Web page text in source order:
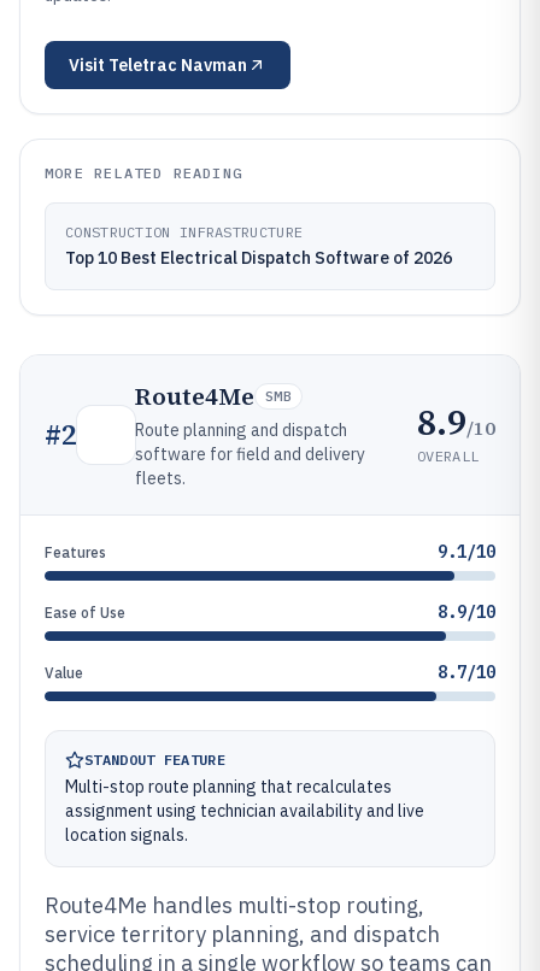
Visit Teletrac Navman
MORE RELATED READING
CONSTRUCTION INFRASTRUCTURE
Top 10 Best Electrical Dispatch Software of 2026
#2
Route4Me SMB
Route planning and dispatch
software for field and delivery
fleets.
8.9/10
OVERALL
Features 9.1/10
Ease of Use 8.9/10
Value 8.7/10
STANDOUT FEATURE
Multi-stop route planning that recalculates
assignment using technician availability and live
location signals.
Route4Me handles multi-stop routing,
service territory planning, and dispatch
scheduling in a single workflow so teams can